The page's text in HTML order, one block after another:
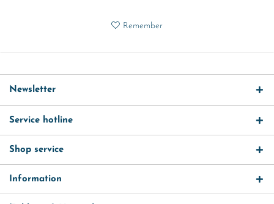
Remember
Newsletter
Service hotline
Shop service
Information